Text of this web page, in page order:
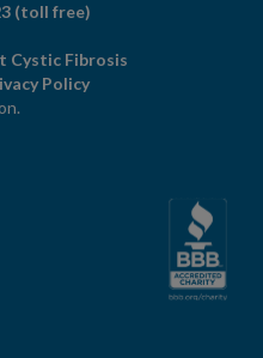
(toll free)
Cystic Fibrosis
Policy